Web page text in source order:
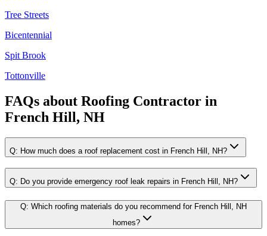
Tree Streets
Bicentennial
Spit Brook
Tottonville
FAQs about Roofing Contractor in
French Hill, NH
Q: How much does a roof replacement cost in French Hill, NH?
Q: Do you provide emergency roof leak repairs in French Hill, NH?
Q: Which roofing materials do you recommend for French Hill, NH
homes?